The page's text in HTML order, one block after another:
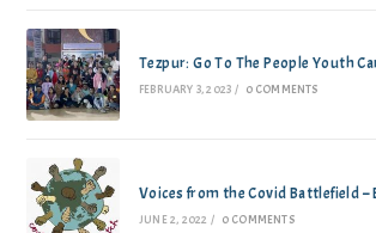
Tezpur: Go To The People Youth
FEBRUARY 3, 2023 / 0 COMMENTS
Voices from the Covid Battlefield –
JUNE 2, 2022 / 0 COMMENTS